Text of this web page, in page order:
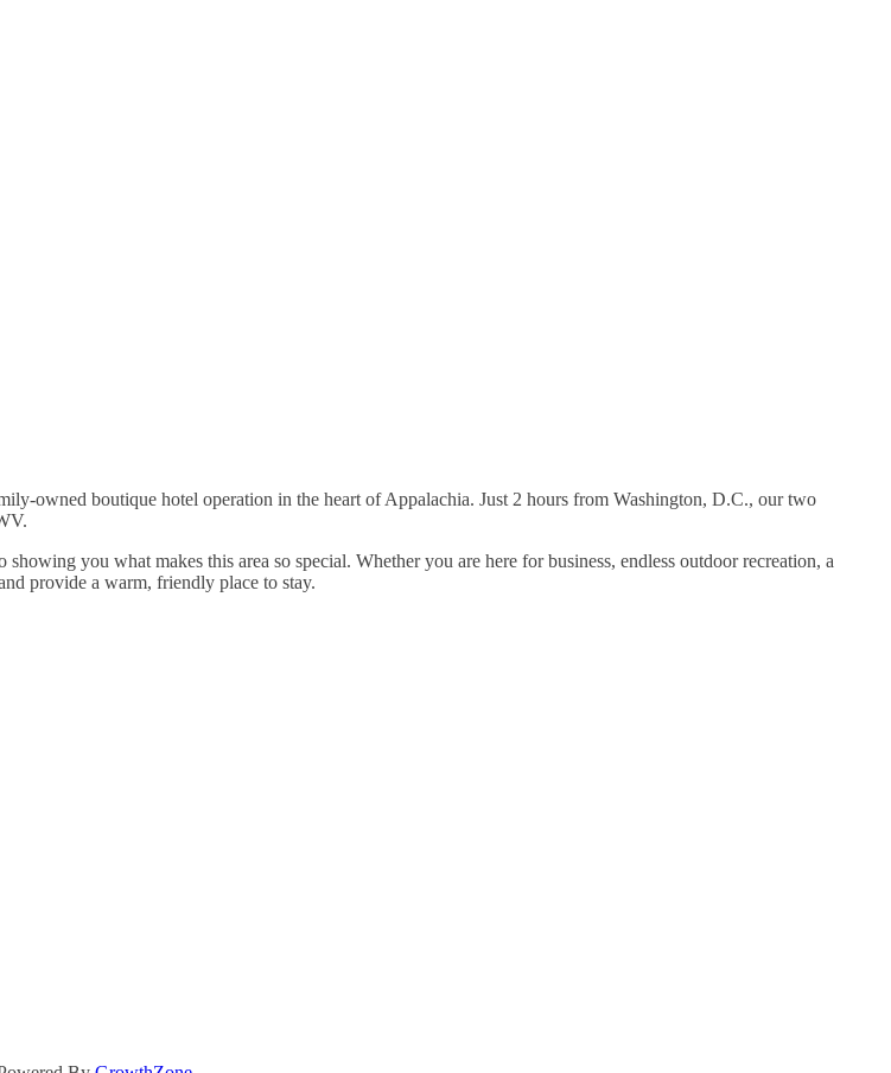
owned boutique hotel operation in the heart of Appalachia. Just 2 hours from Washington, D.C., our two
you what makes this area so special. Whether you are here for business, endless outdoor recreation, a
provide a warm, friendly place to stay.